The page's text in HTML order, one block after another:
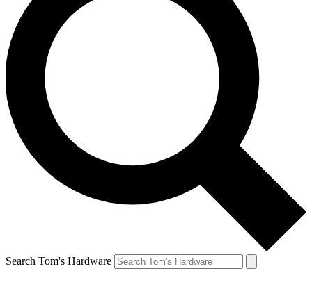
Search Tom's Hardware